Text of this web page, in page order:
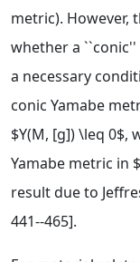
metric). However,
whether a ``conic''
a necessary
conic Yamabe
$Y(M, [g]) \leq 0$,
Yamabe metric in
result due to
441--465].